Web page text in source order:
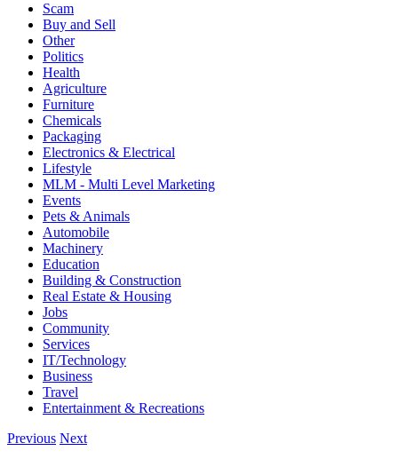
Scam
Buy and Sell
Other
Politics
Health
Agriculture
Furniture
Chemicals
Packaging
Electronics & Electrical
Lifestyle
MLM - Multi Level Marketing
Events
Pets & Animals
Automobile
Machinery
Education
Building & Construction
Real Estate & Housing
Jobs
Community
Services
IT/Technology
Business
Travel
Entertainment & Recreations
Previous Next